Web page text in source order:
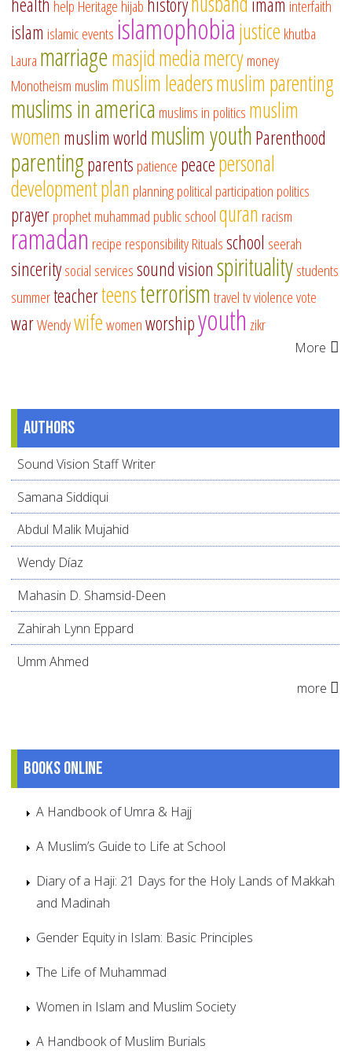
health help Heritage hijab history imam interfaith
islam islamic events islamophobiajustice khutba
Laura marriagemasjidmediamercymoney
Monotheism muslim muslim leadersmuslim parenting
muslims in america muslims in politics muslim
women muslim world muslim youthParenthood
parentingparents patience peacepersonal
developmentplan planningpolitical participation politics
prayerprophet muhammad public schoolquran racism
ramadan recipe responsibilityRitualsschool seerah
sinceritysocial servicessound visionspiritualitystudents
summerteacherteensterrorismtraveltvviolencevote
warWendywifewomenworshipyouth zikr
More
Authors
Sound Vision Staff Writer
Samana Siddiqui
Abdul Malik Mujahid
Wendy Díaz
Mahasin D. Shamsid-Deen
Zahirah Lynn Eppard
Umm Ahmed
more
Books online
A Handbook of Umra & Hajj
A Muslim’s Guide to Life at School
Diary of a Haji: 21 Days for the Holy Lands of Makkah
and Madinah
Gender Equity in Islam: Basic Principles
The Life of Muhammad
Women in Islam and Muslim Society
A Handbook of Muslim Burials